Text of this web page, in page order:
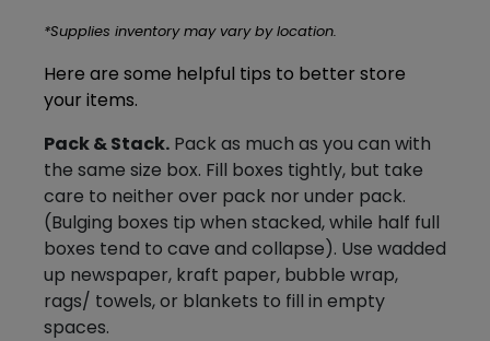
*Supplies inventory may vary by location.
Here are some helpful tips to better store
your items.
Pack & Stack. Pack as much as you can with
the same size box. Fill boxes tightly, but take
care to neither over pack nor under pack.
(Bulging boxes tip when stacked, while half full
boxes tend to cave and collapse). Use wadded
up newspaper, kraft paper, bubble wrap,
rags/ towels, or blankets to fill in empty
spaces.